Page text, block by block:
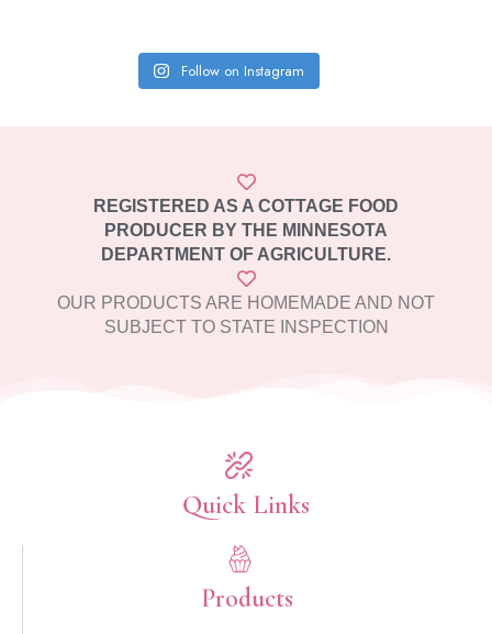
Follow on Instagram
REGISTERED AS A COTTAGE FOOD
PRODUCER BY THE MINNESOTA
DEPARTMENT OF AGRICULTURE.
OUR PRODUCTS ARE HOMEMADE AND NOT
SUBJECT TO STATE INSPECTION​
Quick Links​
Products